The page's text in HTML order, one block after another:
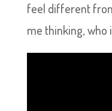
feel different
me thinking, who